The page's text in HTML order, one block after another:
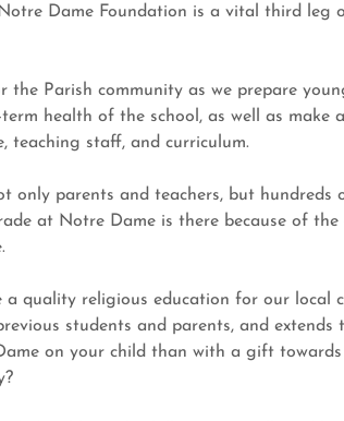
Dame Foundation is a vital third leg
Parish community as we prepare
health of the school, as well as make
teaching staff, and curriculum.
parents and teachers, but hundreds
at Notre Dame is there because of
quality religious education for our local
students and parents, and extends
on your child than with a gift